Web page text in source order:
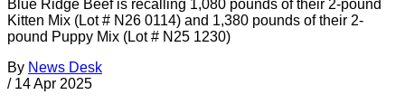
Blue Ridge Beef is recalling 1,080 pounds of their 2-pound
Kitten Mix (Lot # N26 0114) and 1,380 pounds of their 2-
pound Puppy Mix (Lot # N25 1230)
By News Desk
/ 14 Apr 2025